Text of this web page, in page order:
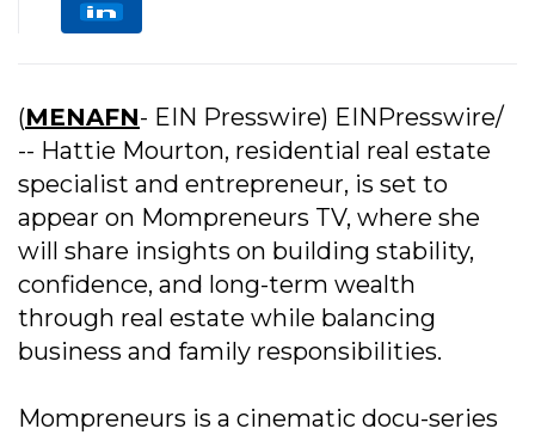
(MENAFN- EIN Presswire) EINPresswire/
-- Hattie Mourton, residential real estate
specialist and entrepreneur, is set to
appear on Mompreneurs TV, where she
will share insights on building stability,
confidence, and long-term wealth
through real estate while balancing
business and family responsibilities.
Mompreneurs is a cinematic docu-series